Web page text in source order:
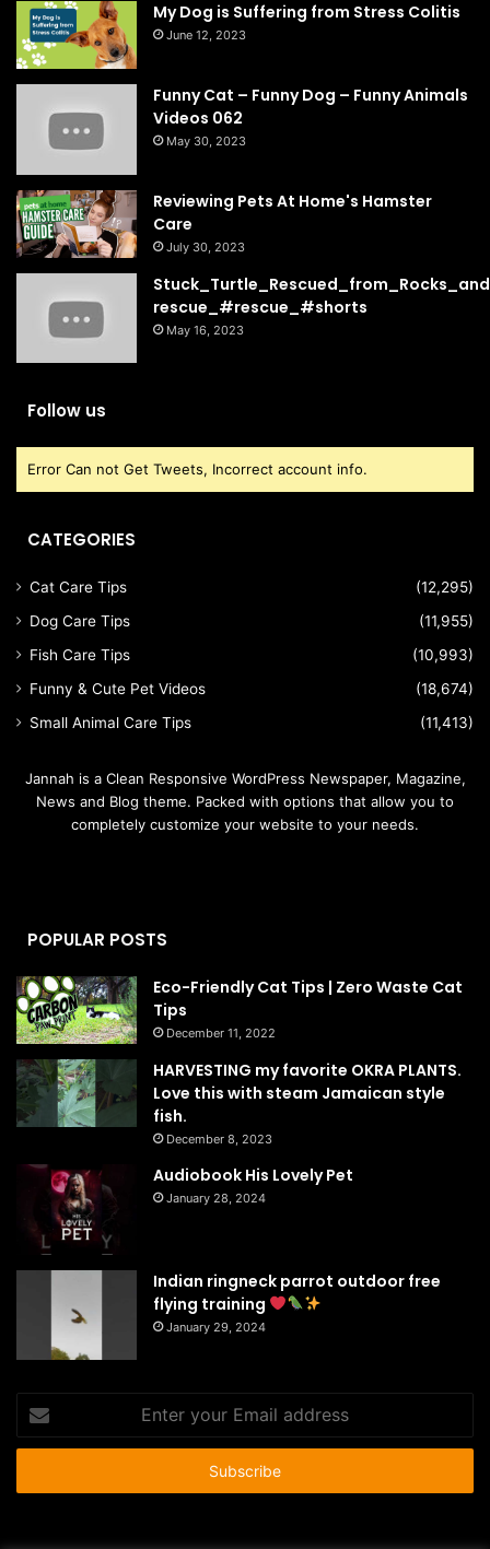
My Dog is Suffering from Stress Colitis
June 12, 2023
Funny Cat – Funny Dog – Funny Animals
Videos 062
May 30, 2023
Reviewing Pets At Home's Hamster
Care
July 30, 2023
rescue_#rescue_#shorts
May 16, 2023
Follow us
Error Can not Get Tweets, Incorrect account info.
CATEGORIES
Cat Care Tips
(12,295)
Dog Care Tips
(11,955)
Fish Care Tips
(10,993)
Funny & Cute Pet Videos
(18,674)
Small Animal Care Tips
(11,413)
Jannah is a Clean Responsive WordPress Newspaper, Magazine,
News and Blog theme. Packed with options that allow you to
completely customize your website to your needs.
POPULAR POSTS
Eco-Friendly Cat Tips | Zero Waste Cat
Tips
December 11, 2022
HARVESTING my favorite OKRA PLANTS.
Love this with steam Jamaican style
fish.
December 8, 2023
Audiobook His Lovely Pet
January 28, 2024
Indian ringneck parrot outdoor free
flying training
January 29, 2024
your
Email